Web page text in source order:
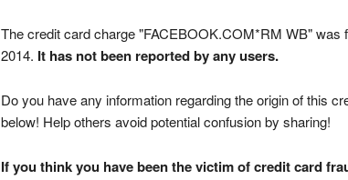
The credit card charge "FACEBOOK.COM*RM WB"
2014. It has not been reported by any users.
Do you have any information regarding the origin of this
below! Help others avoid potential confusion by sharing!
If you think you have been the victim of credit card